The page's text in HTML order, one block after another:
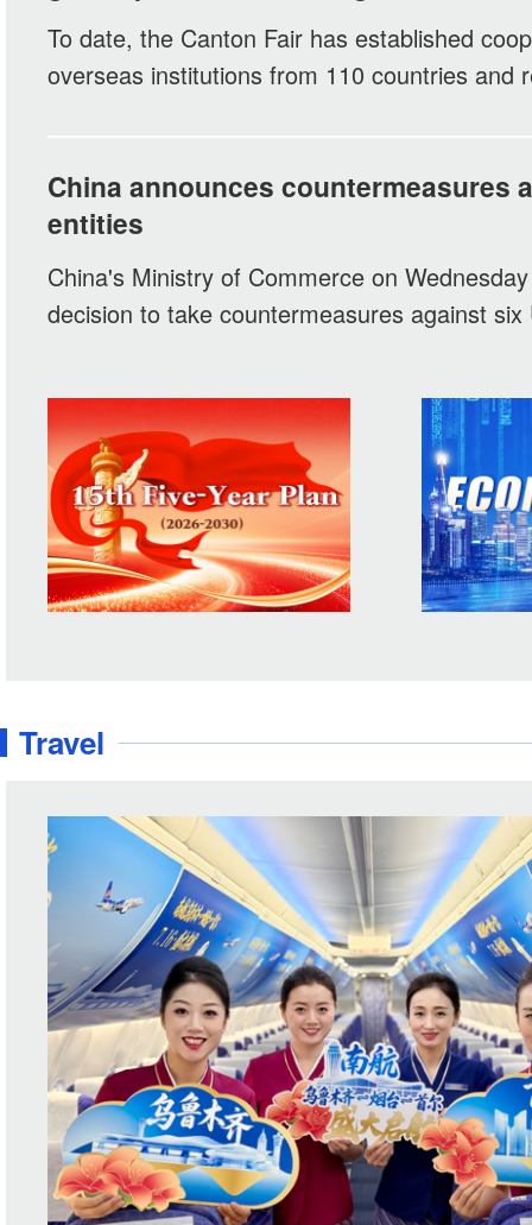
To date, the Canton Fair has established
overseas institutions from 110 countries and
China announces countermeasures
entities
China's Ministry of Commerce on
decision to take countermeasures against
Travel